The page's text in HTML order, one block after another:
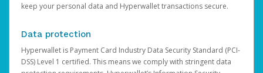
keep your personal data and Hyperwallet transactions secure.
Data protection
Hyperwallet is Payment Card Industry Data Security Standard (PCI-
DSS) Level 1 certified. This means we comply with stringent data